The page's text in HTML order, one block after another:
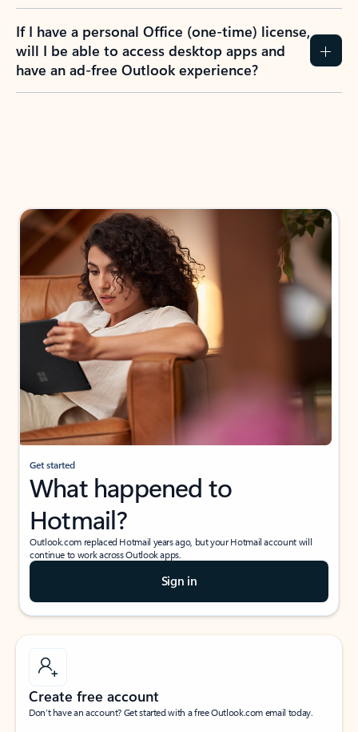
If I have a personal Office (one-time) license,
will I be able to access desktop apps and
have an ad-free Outlook experience?
Get started
What happened to
Hotmail?
Outlook.com replaced Hotmail years ago, but your Hotmail account will
continue to work across Outlook apps.
Sign in
Create free account
Don’t have an account? Get started with a free Outlook.com email today.